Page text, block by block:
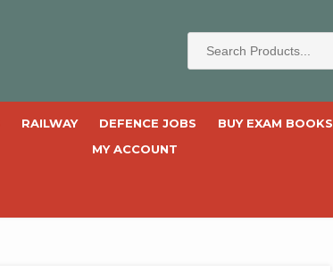
RAILWAY DEFENCE JOBS BUY EXAM BOOKS
MY ACCOUNT